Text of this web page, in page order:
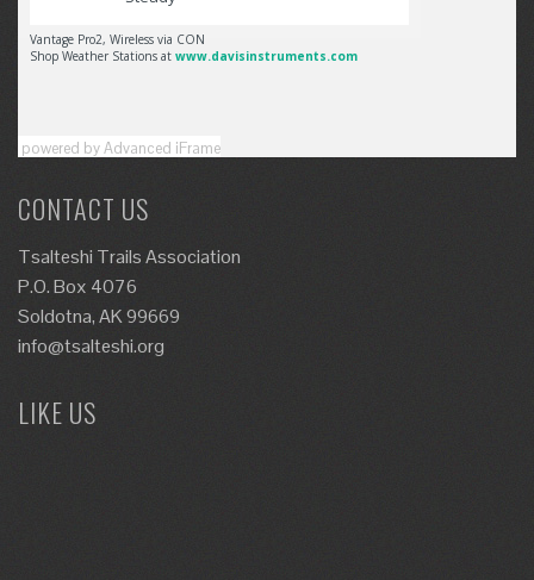
powered by Advanced iFrame
CONTACT US
Tsalteshi Trails Association
P.O. Box 4076
Soldotna, AK 99669
info@tsalteshi.org
LIKE US